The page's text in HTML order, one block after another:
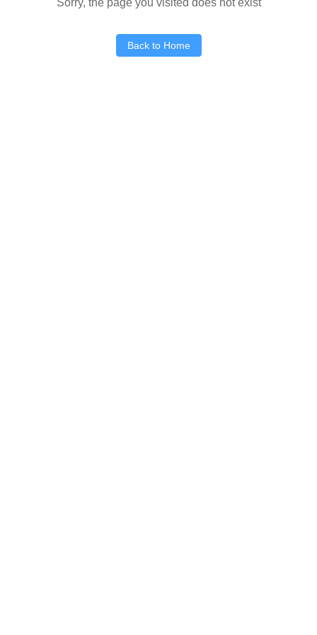
Back to Home